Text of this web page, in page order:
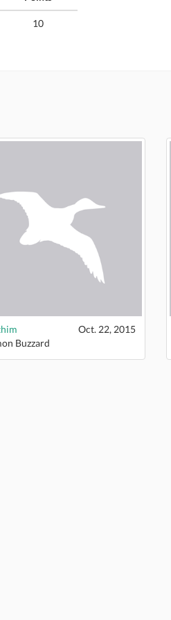
10
Oct. 22, 2015
Buzzard